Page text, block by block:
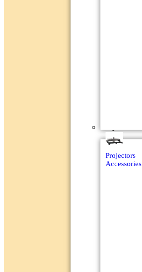
Projectors
Accessories